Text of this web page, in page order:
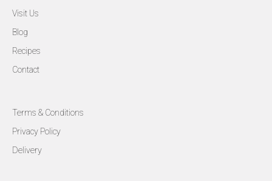
Visit Us
Blog
Recipes
Contact
Terms & Conditions
Privacy Policy
Delivery